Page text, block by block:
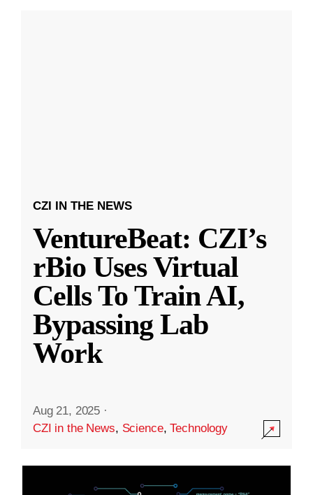
CZI IN THE NEWS
VentureBeat: CZI’s
rBio Uses Virtual
Cells To Train AI,
Bypassing Lab
Work
Aug 21, 2025 ·
CZI in the News, Science,Technology